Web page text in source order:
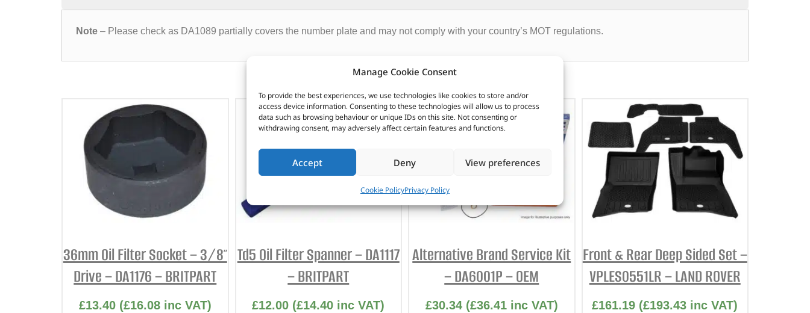
Manage Cookie Consent
To provide the best experiences, we use technologies like cookies to store and/or
access device information. Consenting to these technologies will allow us to process
data such as browsing behaviour or unique IDs on this site. Not consenting or
withdrawing consent, may adversely affect certain features and functions.
Accept Deny View preferences
Cookie PolicyPrivacy Policy
Note– Please check as DA1089 partially covers the number plate and may not comply with your country’s MOT regulations.
CUSTOMERS ALSO PURCHASED
36mm Oil Filter Socket – 3/8″
Drive – DA1176 – BRITPART
£13.40 (£16.08inc VAT)
Td5 Oil Filter Spanner – DA1117
– BRITPART
£12.00 (£14.40 inc VAT)
Alternative Brand Service Kit
– DA6001P – OEM
£30.34 (£36.41inc VAT)
Front & Rear Deep Sided Set –
VPLES0551LR – LAND ROVER
£161.19 (£193.43 inc VAT)